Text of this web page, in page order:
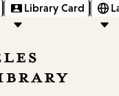
Library Card